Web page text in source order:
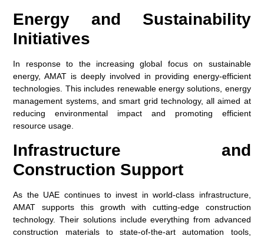
Energy and Sustainability
Initiatives
In response to the increasing global focus on sustainable
energy, AMAT is deeply involved in providing energy-efficient
technologies. This includes renewable energy solutions, energy
management systems, and smart grid technology, all aimed at
reducing environmental impact and promoting efficient
resource usage.
Infrastructure and
Construction Support
As the UAE continues to invest in world-class infrastructure,
AMAT supports this growth with cutting-edge construction
technology. Their solutions include everything from advanced
construction materials to state-of-the-art automation tools,